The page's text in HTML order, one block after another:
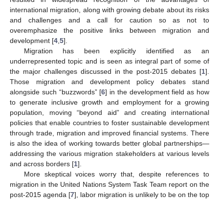
international migration, along with growing debate about its risks
and challenges and a call for caution so as not to
overemphasize the positive links between migration and
development [4 5].
Migration has been explicitly identified as an
underrepresented topic and is seen as integral part of some of
the major challenges discussed in the post-2015 debates [1].
Those migration and development policy debates stand
alongside such “buzzwords” [6] in the development field as how
to generate inclusive growth and employment for a growing
population, moving “beyond aid” and creating international
policies that enable countries to foster sustainable development
through trade, migration and improved financial systems. There
is also the idea of working towards better global partnerships—
addressing the various migration stakeholders at various levels
and across borders [1].
More skeptical voices worry that, despite references to
migration in the United Nations System Task Team report on the
post-2015 agenda [7], labor migration is unlikely to be on the top